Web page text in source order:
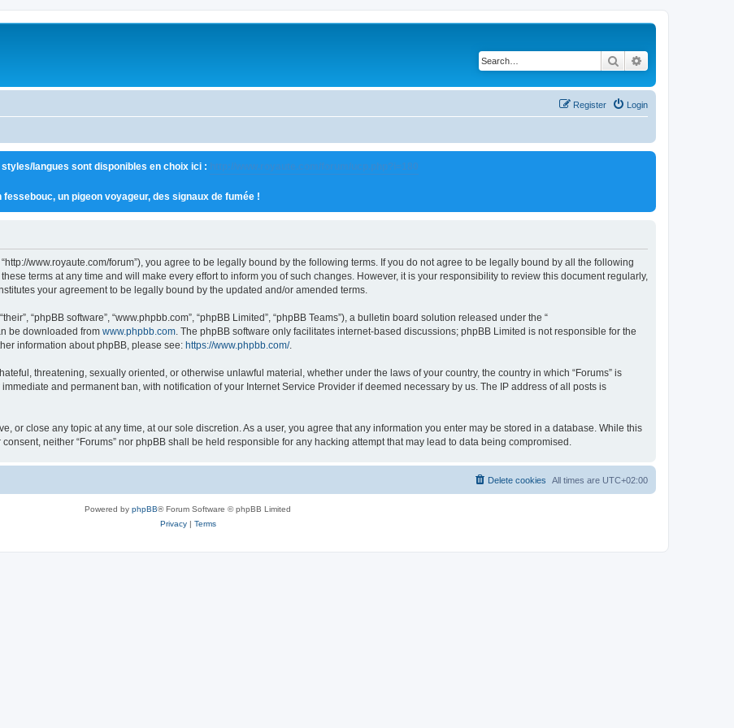
Search
Login
Register
langues sont disponibles en choix ici : http://www.royaute.com/forum/ucp.php?i=180
un pigeon voyageur, des signaux de fumée !
“http://www.royaute.com/forum”), you agree to be legally bound by the following terms. If you do not agree to be legally bound by all the following
terms at any time and will make every effort to inform you of such changes. However, it is your responsibility to review this document regularly,
your agreement to be legally bound by the updated and/or amended terms.
“phpBB software”, “www.phpbb.com”, “phpBB Limited”, “phpBB Teams”), a bulletin board solution released under the “
be downloaded from www.phpbb.com . The phpBB software only facilitates internet-based discussions; phpBB Limited is not responsible for the
information about phpBB, please see: https://www.phpbb.com/.
threatening, sexually oriented, or otherwise unlawful material, whether under the laws of your country, the country in which “Forums” is
and permanent ban, with notification of your Internet Service Provider if deemed necessary by us. The IP address of all posts is
or close any topic at any time, at our sole discretion. As a user, you agree that any information you enter may be stored in a database. While this
neither “Forums” nor phpBB shall be held responsible for any hacking attempt that may lead to data being compromised.
All times are UTC+02:00
Delete cookies
Powered by phpBB® Forum Software © phpBB Limited
Privacy| Terms